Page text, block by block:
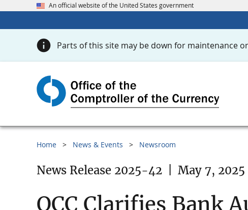
An official website of the United States government
Parts of this site may be down for maintenance
Home News & Events Newsroom
News Release 2025-42 May 7, 2025
OCC Clarifies Bank